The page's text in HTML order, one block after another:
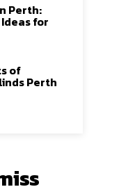
Perth:
for
of
Perth